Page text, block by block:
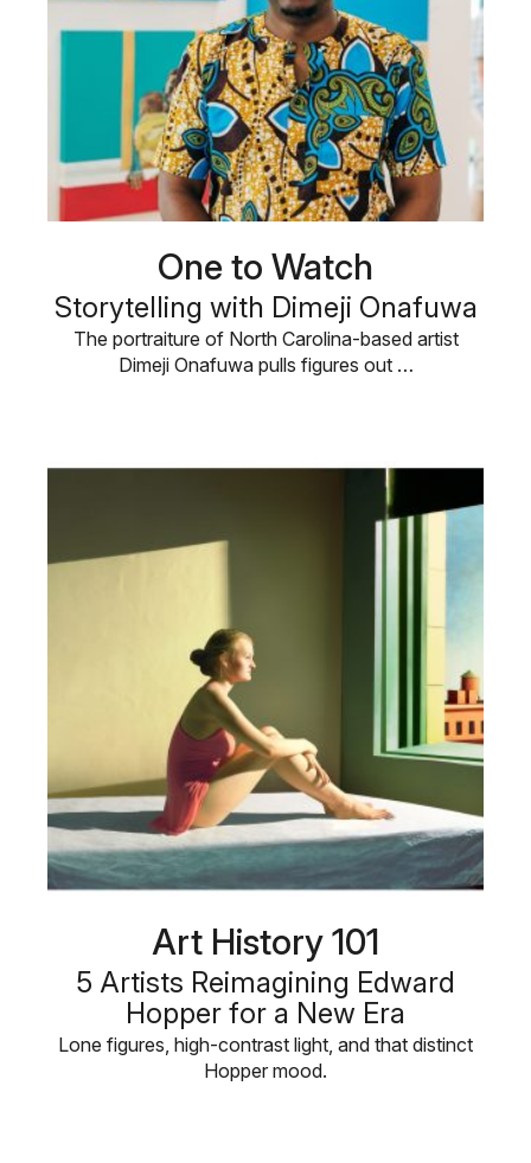
One to Watch
Storytelling with Dimeji Onafuwa
The portraiture of North Carolina-based artist
Dimeji Onafuwa pulls figures out …
Art History 101
5 Artists Reimagining Edward
Hopper for a New Era
Lone figures, high-contrast light, and that distinct
Hopper mood.